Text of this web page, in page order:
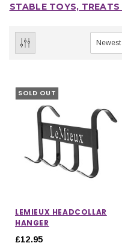
STABLE TOYS, TREATS
SOLD OUT
LEMIEUX HEADCOLLAR
HANGER
£12.95